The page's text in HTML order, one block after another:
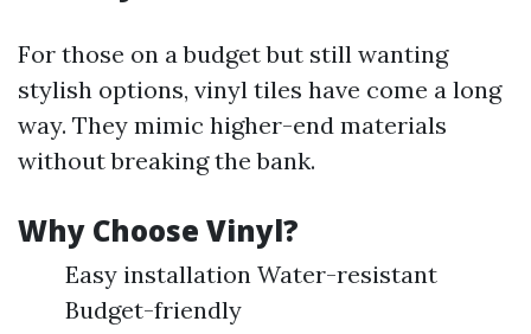
For those on a budget but still wanting
stylish options, vinyl tiles have come a long
way. They mimic higher-end materials
without breaking the bank.
Why Choose Vinyl?
Easy installation Water-resistant
Budget-friendly